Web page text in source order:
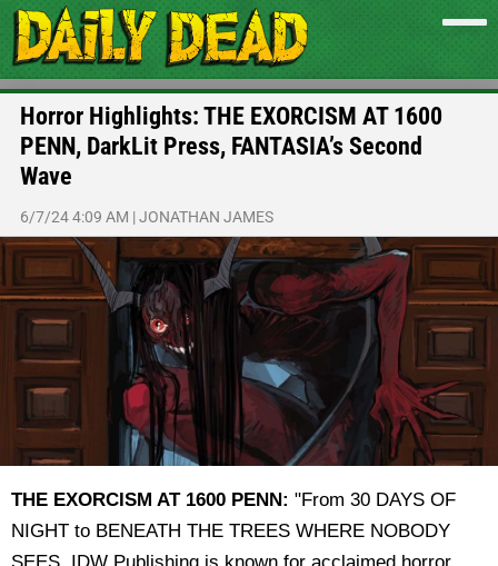
Horror Highlights: THE EXORCISM AT 1600
PENN, DarkLit Press, FANTASIA’s Second
Wave
6/7/24 4:09 AM |JONATHAN JAMES
THE EXORCISM AT 1600 PENN: "From 30 DAYS OF
NIGHT to BENEATH THE TREES WHERE NOBODY